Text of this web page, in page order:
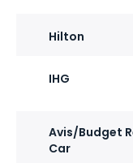
Hilton
IHG
Avis/Budget
Car